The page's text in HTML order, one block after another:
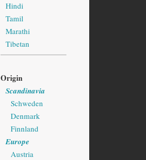
Hindi
Tamil
Marathi
Tibetan
Origin
Scandinavia
Schweden
Denmark
Finnland
Europe
Austria